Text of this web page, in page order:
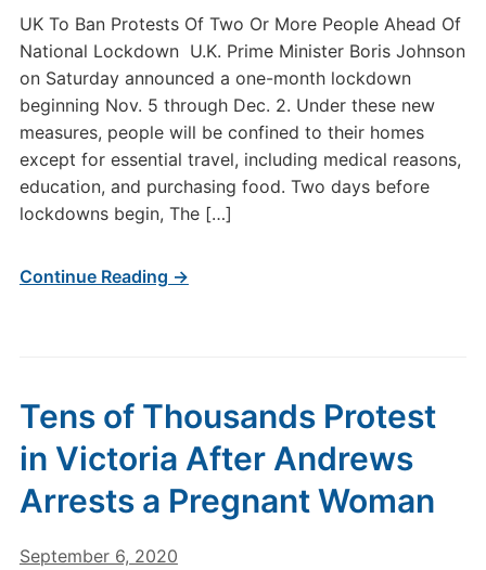
UK To Ban Protests Of Two Or More People Ahead Of
National Lockdown U.K. Prime Minister Boris Johnson
on Saturday announced a one-month lockdown
beginning Nov. 5 through Dec. 2. Under these new
measures, people will be confined to their homes
except for essential travel, including medical reasons,
education, and purchasing food. Two days before
lockdowns begin, The […]
Continue Reading →
Tens of Thousands Protest
in Victoria After Andrews
Arrests a Pregnant Woman
September 6, 2020